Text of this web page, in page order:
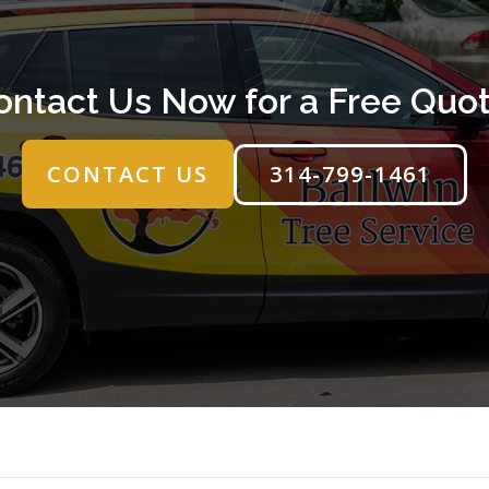
Us Now for a Free
CONTACT US 314-799-1461